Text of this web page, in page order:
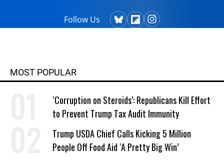
Follow Us
MOST POPULAR
‘Corruption on Steroids’: Republicans Kill Effort
to Prevent Trump Tax Audit Immunity
Trump USDA Chief Calls Kicking 5 Million
People Off Food Aid ‘A Pretty Big Win’